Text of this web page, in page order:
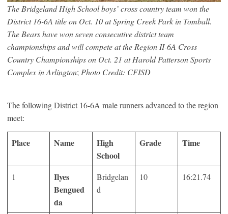
The Bridgeland High School boys’ cross country team won the
District 16-6A title on Oct. 10 at Spring Creek Park in Tomball.
The Bears have won seven consecutive district team
championships and will compete at the Region II-6A Cross
Country Championships on Oct. 21 at Harold Patterson Sports
Complex in Arlington; Photo Credit: CFISD
The following District 16-6A male runners advanced to the region
meet:
Place Name
High
School
Grade Time
1
Ilyes
Bengued
da
Bridgelan
d
10 16:21.74